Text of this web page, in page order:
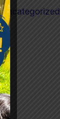
Uncategorized